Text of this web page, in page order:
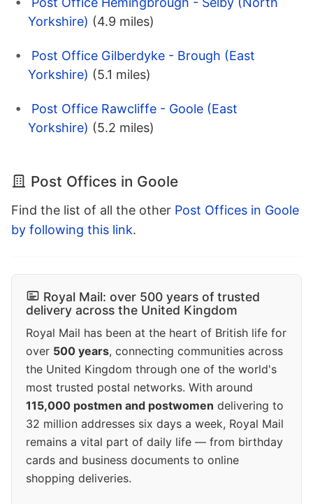
Yorkshire) (4.9 miles)
Post Office Gilberdyke - Brough (East
Yorkshire) (5.1 miles)
Post Office Rawcliffe - Goole (East
Yorkshire) (5.2 miles)
Post Offices in Goole
Find the list of all the other Post Offices in Goole
by following this link.
Royal Mail: over 500 years of trusted
delivery across the United Kingdom
Royal Mail has been at the heart of British life for
over 500 years, connecting communities across
the United Kingdom through one of the world's
most trusted postal networks. With around
115,000 postmen and postwomen delivering to
32 million addresses six days a week, Royal Mail
remains a vital part of daily life — from birthday
cards and business documents to online
shopping deliveries.